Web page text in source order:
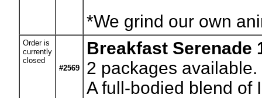
*We grind our own
Order is
currently
closed
#2569
Breakfast Serenade
2 packages
A full-bodied blend of